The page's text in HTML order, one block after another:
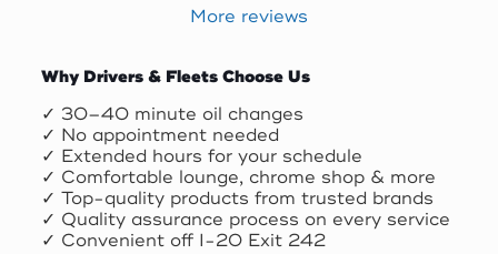
More reviews
Why Drivers & Fleets Choose Us
✓ 30–40 minute oil changes
✓ No appointment needed
✓ Extended hours for your schedule
✓ Comfortable lounge, chrome shop & more
✓ Top-quality products from trusted brands
✓ Quality assurance process on every service
✓ Convenient off I-20 Exit 242